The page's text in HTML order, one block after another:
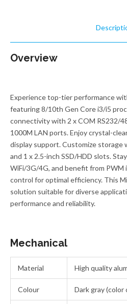
Overview
Experience top-tier performance
featuring 8/10th Gen Core i3/i5
connectivity with 2 x COM RS232/
1000M LAN ports. Enjoy crystal-
display support. Customize storage
and 1 x 2.5-inch SSD/HDD slots.
WiFi/3G/4G, and benefit from
control for optimal efficiency. This
solution suitable for diverse
performance and reliability.
Mechanical
Material High quality
Colour Dark gray (color